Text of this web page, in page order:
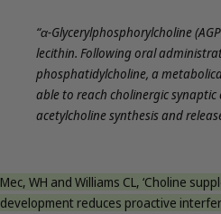
“α-Glycerylphosphorylcholine
lecithin. Following oral
phosphatidylcholine, a
able to reach cholinergic
acetylcholine synthesis and
Mec, WH and Williams CL, ‘Choline
development reduces proactive